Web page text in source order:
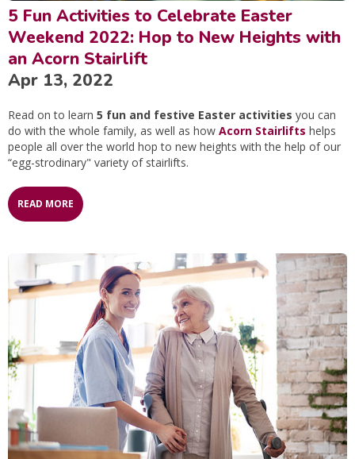
5 Fun Activities to Celebrate Easter
Weekend 2022: Hop to New Heights with
an Acorn Stairlift
Apr 13, 2022
Read on to learn 5 fun and festive Easter activities you can
do with the whole family, as well as how Acorn Stairlifts helps
people all over the world hop to new heights with the help of our
“egg-strodinary" variety of stairlifts.
READ MORE